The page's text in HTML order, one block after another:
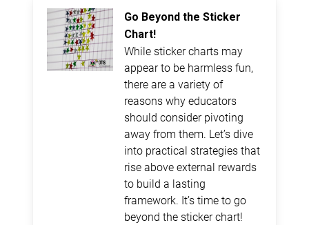
Go Beyond the Sticker
Chart!
While sticker charts may
appear to be harmless fun,
there are a variety of
reasons why educators
should consider pivoting
away from them. Let’s dive
into practical strategies that
rise above external rewards
to build a lasting
framework. It’s time to go
beyond the sticker chart!